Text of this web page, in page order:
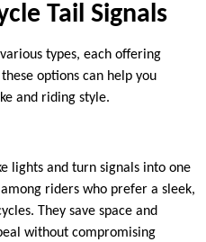
Tail Signals
types, each offering
options can help you
and riding style.
lights and turn signals into one
riders who prefer a sleek,
They save space and
without compromising